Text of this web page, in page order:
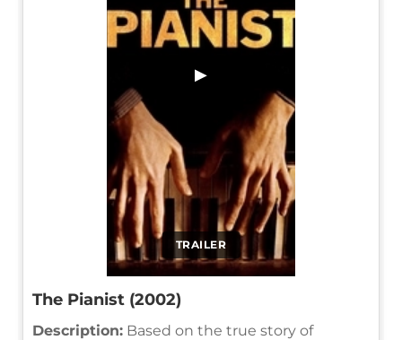
TRAILER
▶
The Pianist (2002)
Description: Based on the true story of